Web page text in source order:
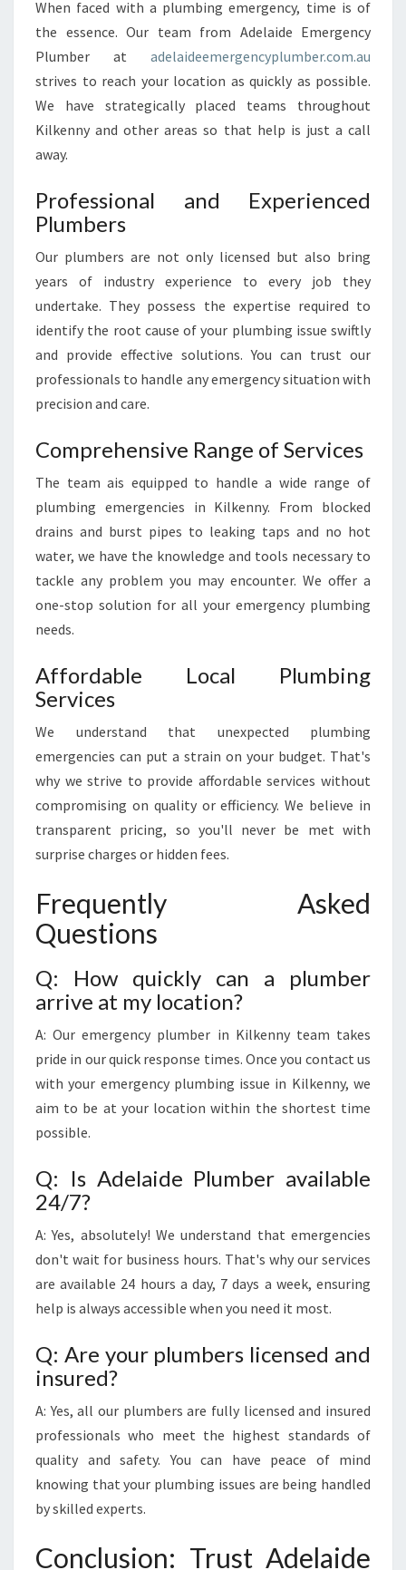
E
N
Y
?
When faced with a plumbing emergency, time is of
the essence. Our team from Adelaide Emergency
Plumber at adelaideemergencyplumber.com.au
strives to reach your location as quickly as possible.
We have strategically placed teams throughout
Kilkenny and other areas so that help is just a call
away.
Professional and Experienced
Plumbers
Our plumbers are not only licensed but also bring
years of industry experience to every job they
undertake. They possess the expertise required to
identify the root cause of your plumbing issue swiftly
and provide effective solutions. You can trust our
professionals to handle any emergency situation with
precision and care.
Comprehensive Range of Services
The team ais equipped to handle a wide range of
plumbing emergencies in Kilkenny. From blocked
drains and burst pipes to leaking taps and no hot
water, we have the knowledge and tools necessary to
tackle any problem you may encounter. We offer a
one-stop solution for all your emergency plumbing
needs.
Affordable Local Plumbing
Services
We understand that unexpected plumbing
emergencies can put a strain on your budget. That's
why we strive to provide affordable services without
compromising on quality or efficiency. We believe in
transparent pricing, so you'll never be met with
surprise charges or hidden fees.
Frequently Asked
Questions
Q: How quickly can a plumber
arrive at my location?
A: Our emergency plumber in Kilkenny team takes
pride in our quick response times. Once you contact us
with your emergency plumbing issue in Kilkenny, we
aim to be at your location within the shortest time
possible.
Q: Is Adelaide Plumber available
24/7?
A: Yes, absolutely! We understand that emergencies
don't wait for business hours. That's why our services
are available 24 hours a day, 7 days a week, ensuring
help is always accessible when you need it most.
Q: Are your plumbers licensed and
insured?
A: Yes, all our plumbers are fully licensed and insured
professionals who meet the highest standards of
quality and safety. You can have peace of mind
knowing that your plumbing issues are being handled
by skilled experts.
Conclusion: Trust Adelaide